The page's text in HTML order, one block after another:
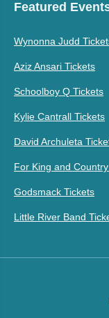
Featured
Wynonna Judd
Aziz Ansari Tickets
Schoolboy Q Tickets
Kylie Cantrall Tickets
David Archuleta
For King and
Godsmack Tickets
Little River Band